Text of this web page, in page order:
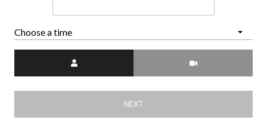
Choose a time
NEXT